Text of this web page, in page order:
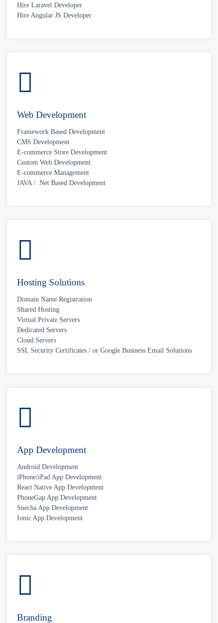
Hire Laravel Developer
Hire Angular JS Developer
Web Development
Framework Based Development
CMS Development
E-commerce Store Development
Custom Web Development
E-commerce Management
JAVA / .Net Based Development
Hosting Solutions
Domain Name Registration
Shared Hosting
Virtual Private Servers
Dedicated Servers
Cloud Servers
SSL Security Certificates / or Google Business Email Solutions
App Development
Android Development
iPhone/iPad App Development
React Native App Development
PhoneGap App Development
Snecha App Development
Ionic App Development
Branding